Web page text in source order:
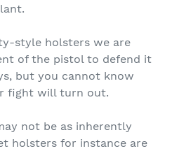
style holsters we are
of the pistol to defend it
but you cannot know
fight will turn out.
not be as inherently
holsters for instance are